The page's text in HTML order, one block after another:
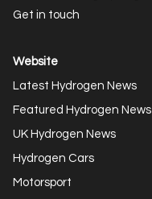
Get in touch
Website
Latest Hydrogen News
Featured Hydrogen News
UK Hydrogen News
Hydrogen Cars
Motorsport